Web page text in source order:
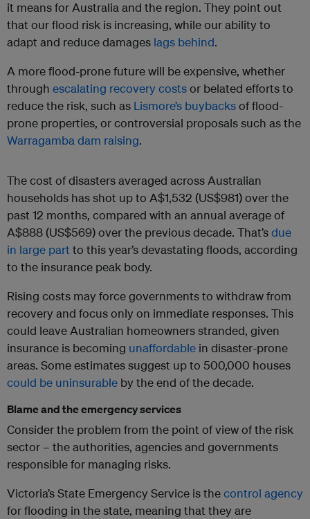
it means for Australia and the region. They point out
that our flood risk is increasing, while our ability to
adapt and reduce damages lags behind.
A more flood-prone future will be expensive, whether
through escalating recovery costsor belated efforts to
reduce the risk, such as Lismore’s buybacksof flood-
prone properties, or controversial proposals such as the
Warragamba dam raising.
The cost of disasters averaged across Australian
households has shot up to A$1,532 (US$981) over the
past 12 months, compared with an annual average of
A$888 (US$569) over the previous decade. That’sdue
in large partto this year’s devastating floods, according
to the insurance peak body.
Rising costs may force governments to withdraw from
recovery and focus only on immediate responses. This
could leave Australian homeowners stranded, given
insurance is becoming unaffordable in disaster-prone
areas. Some estimates suggest up to 500,000 houses
could be uninsurable by the end of the decade.
Blame and the emergency services
Consider the problem from the point of view of the risk
sector – the authorities, agencies and governments
responsible for managing risks.
Victoria’s State Emergency Service is thecontrol agency
for flooding in the state, meaning that they are